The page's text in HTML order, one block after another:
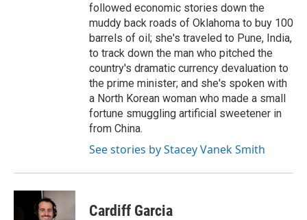
followed economic stories down the
muddy back roads of Oklahoma to buy 100
barrels of oil; she's traveled to Pune, India,
to track down the man who pitched the
country's dramatic currency devaluation to
the prime minister; and she's spoken with
a North Korean woman who made a small
fortune smuggling artificial sweetener in
from China.
See stories by Stacey Vanek Smith
Cardiff Garcia